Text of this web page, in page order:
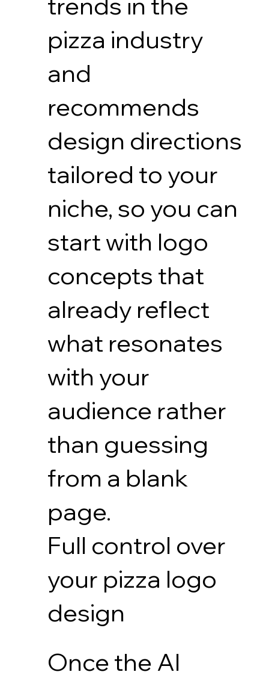
pizza industry
and
recommends
design directions
tailored to your
niche, so you can
start with logo
concepts that
already reflect
what resonates
with your
audience rather
than guessing
from a blank
page.
Full control over
your pizza logo
design
Once the AI